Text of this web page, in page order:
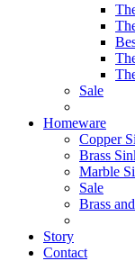
Sale
Homeware
Copper
Brass
Marble
Sale
Brass
Story
Contact